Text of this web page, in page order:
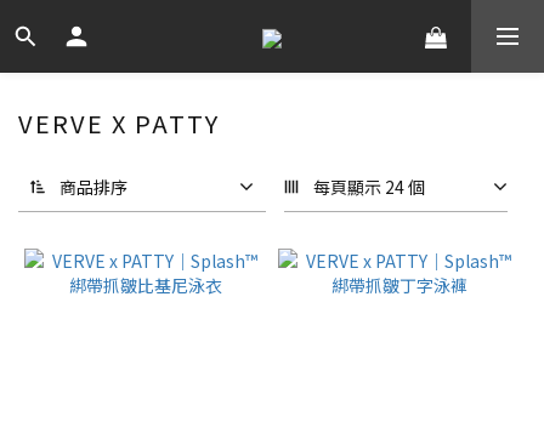
VERVE X PATTY
商品排序 每頁顯示 24 個